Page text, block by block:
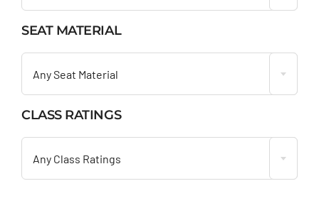
SEAT MATERIAL
Any Seat Material
CLASS RATINGS
Any Class Ratings